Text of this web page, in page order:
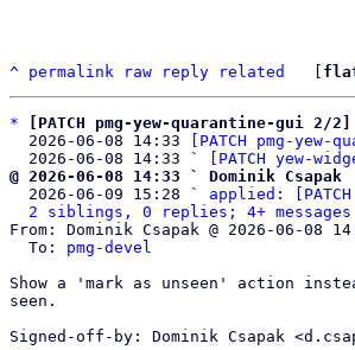
^ permalink raw reply related
*
[PATCH pmg-yew-quarantine-gui
  2026-06-08 14:33
[PATCH pmg-
  2026-06-08 14:33 `
[PATCH yew-
@ 2026-06-08 14:33 ` Dominik Csapak
2026-06-09 15:28 ` applied:
2 siblings, 0 replies; 4+
From: Dominik Csapak @ 2026-06-08
  To:
pmg-devel
Show a 'mark as unseen' action
seen.
Signed-off-by: Dominik Csapak